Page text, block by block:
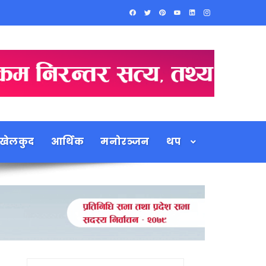
आर्थिक मनोरञ्जन थप